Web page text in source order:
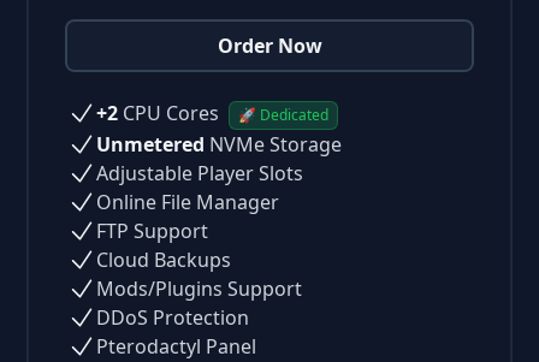
Order Now
+2 CPU Cores 🚀 Dedicated
Unmetered NVMe Storage
Adjustable Player Slots
Online File Manager
FTP Support
Cloud Backups
Mods/Plugins Support
DDoS Protection
Pterodactyl Panel